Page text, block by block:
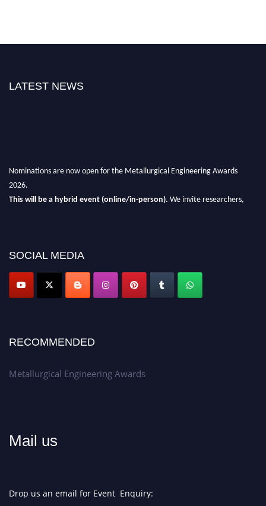
LATEST NEWS
Nominations are now open for the Metallurgical Engineering Awards
2026.
This will be a hybrid event (online/in-person). We invite researchers,
Apply now at metallurgicalengineering.org
SOCIAL MEDIA
RECOMMENDED
Metallurgical Engineering Awards
Mail us
Drop us an email for Event Enquiry: